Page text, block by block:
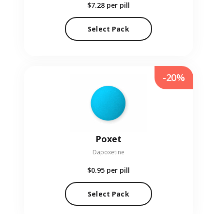
$7.28 per pill
Select Pack
Poxet
Dapoxetine
$0.95 per pill
Select Pack
-20%